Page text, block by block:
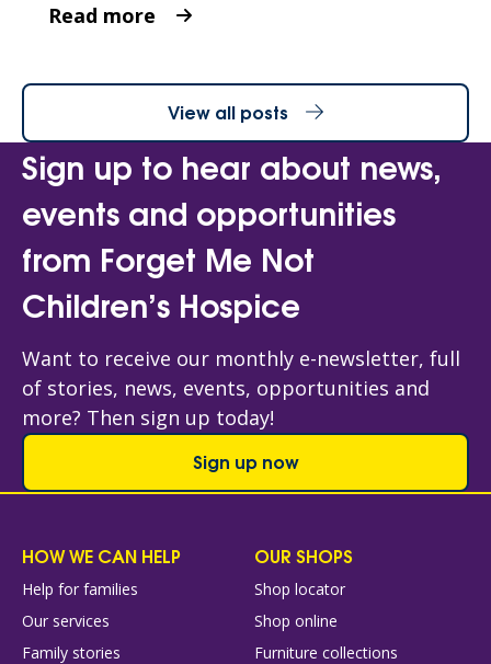
Read more
View all posts
Sign up to hear about news,
events and opportunities
from Forget Me Not
Children’s Hospice
Want to receive our monthly e-newsletter, full
of stories, news, events, opportunities and
more? Then sign up today!
Sign up now
HOW WE CAN HELP
Help for families
Our services
Family stories
OUR SHOPS
Shop locator
Shop online
Furniture collections